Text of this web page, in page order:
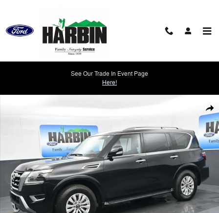
See Our Trade In Event Page
Here!